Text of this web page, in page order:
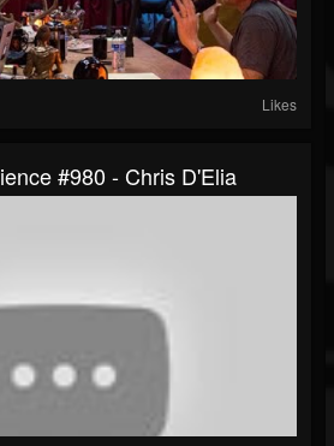
Likes
#980 - Chris D'Elia